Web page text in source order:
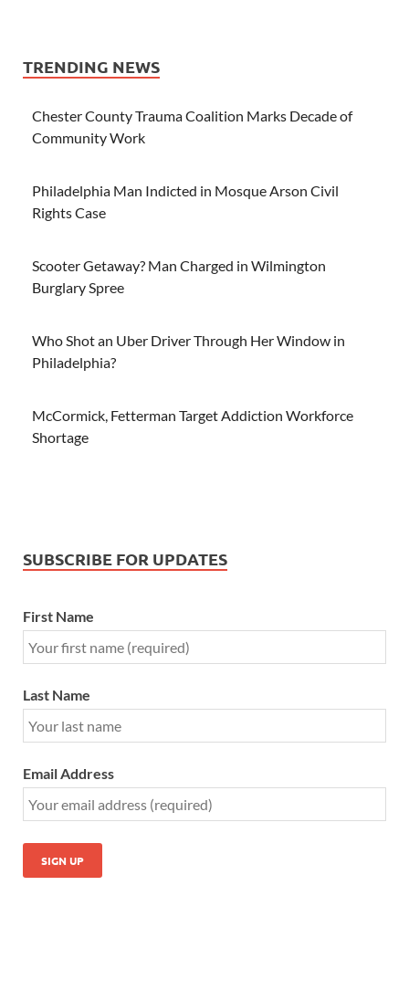
TRENDING NEWS
Chester County Trauma Coalition Marks Decade of
Community Work
Philadelphia Man Indicted in Mosque Arson Civil
Rights Case
Scooter Getaway? Man Charged in Wilmington
Burglary Spree
Who Shot an Uber Driver Through Her Window in
Philadelphia?
McCormick, Fetterman Target Addiction Workforce
Shortage
SUBSCRIBE FOR UPDATES
First Name
Last Name
Email Address